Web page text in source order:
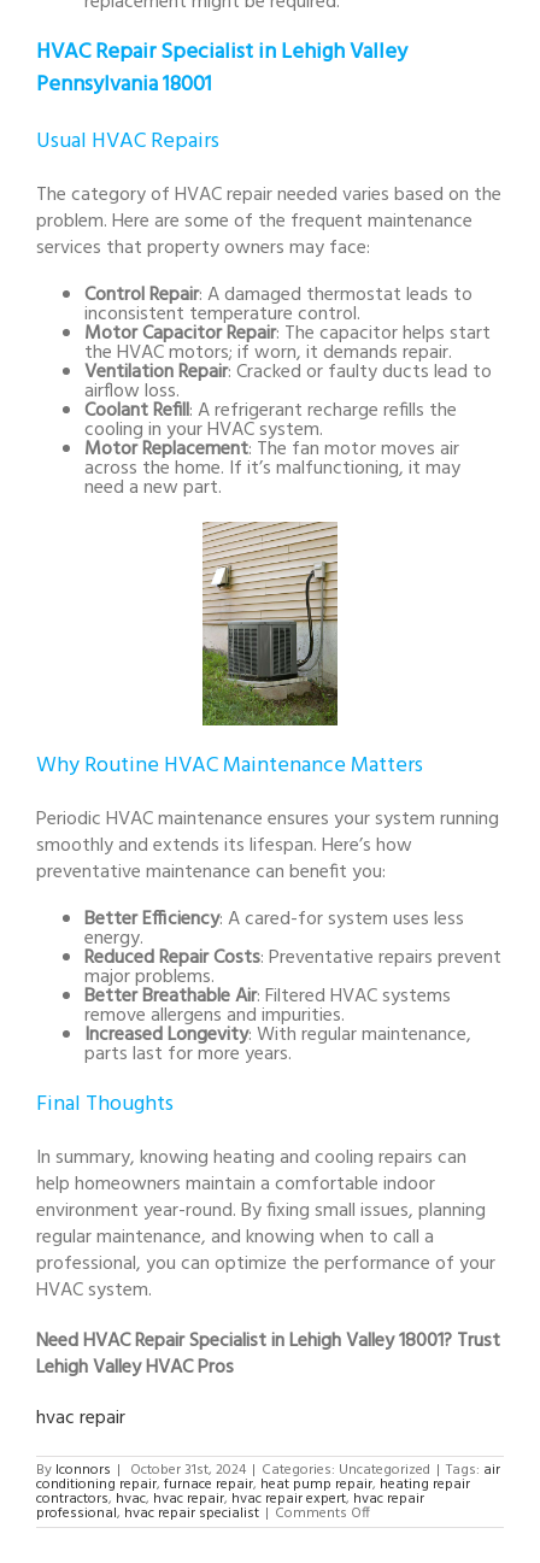
HVAC Repair Specialist in Lehigh Valley
Pennsylvania 18001
Usual HVAC Repairs
The category of HVAC repair needed varies based on the
problem. Here are some of the frequent maintenance
services that property owners may face:
Control Repair: A damaged thermostat leads to
inconsistent temperature control.
Motor Capacitor Repair: The capacitor helps start
the HVAC motors; if worn, it demands repair.
Ventilation Repair: Cracked or faulty ducts lead to
airflow loss.
Coolant Refill: A refrigerant recharge refills the
cooling in your HVAC system.
Motor Replacement: The fan motor moves air
across the home. If it’s malfunctioning, it may
need a new part.
Why Routine HVAC Maintenance Matters
Periodic HVAC maintenance ensures your system running
smoothly and extends its lifespan. Here’s how
preventative maintenance can benefit you:
Better Efficiency: A cared-for system uses less
energy.
Reduced Repair Costs: Preventative repairs prevent
major problems.
Better Breathable Air: Filtered HVAC systems
remove allergens and impurities.
Increased Longevity: With regular maintenance,
parts last for more years.
Final Thoughts
In summary, knowing heating and cooling repairs can
help homeowners maintain a comfortable indoor
environment year-round. By fixing small issues, planning
regular maintenance, and knowing when to call a
professional, you can optimize the performance of your
HVAC system.
Need HVAC Repair Specialist in Lehigh Valley 18001? Trust
Lehigh Valley HVAC Pros
hvac repair
By lconnors | October 31st, 2024 | Categories: Uncategorized | Tags: air
conditioning repair, furnace repair, heat pump repair, heating repair
contractors, hvac, hvac repair, hvac repair expert, hvac repair
professional, hvac repair specialist | Comments Offon
HVAC